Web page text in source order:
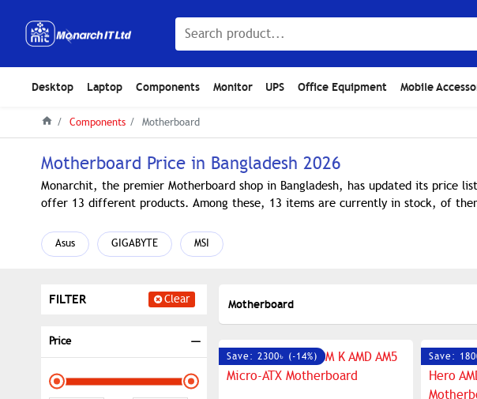
Desktop Laptop Components Monitor UPS Office Equipment Mobile
Components Motherboard
Motherboard Price in Bangladesh 2026
Monarchit, the premier Motherboard shop in Bangladesh, has updated its price
offer 13 different products. Among these, 13 items are currently in stock, of
Asus GIGABYTE MSI
FILTER Clear
Price
Motherboard
Save: 2300৳ (-14%) Save: